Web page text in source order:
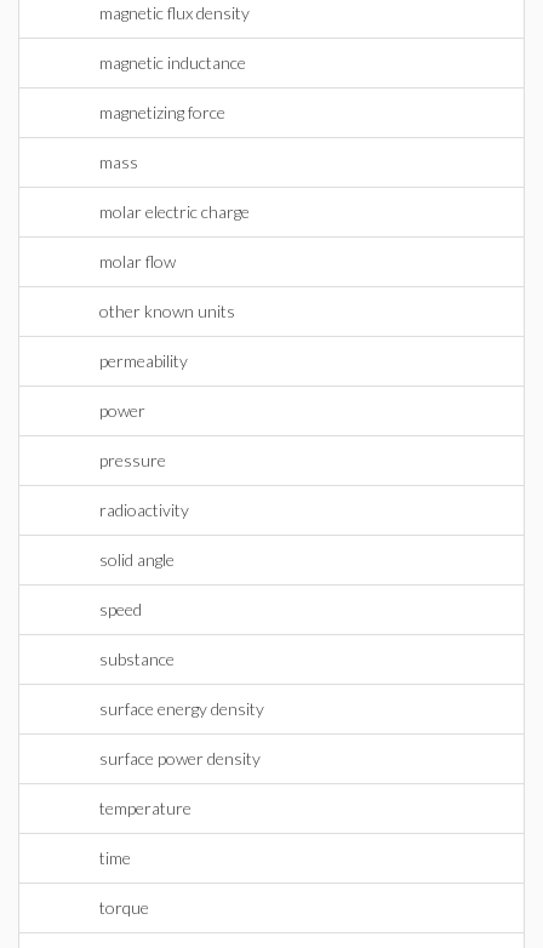
magnetic flux density
magnetic inductance
magnetizing force
mass
molar electric charge
molar flow
other known units
permeability
power
pressure
radioactivity
solid angle
speed
substance
surface energy density
surface power density
temperature
time
torque